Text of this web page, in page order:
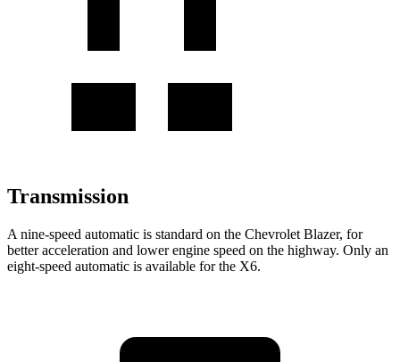
Transmission
A nine-speed automatic is standard on the Chevrolet Blazer, for
better acceleration and lower engine speed on the highway. Only an
eight-speed automatic is available for the X6.